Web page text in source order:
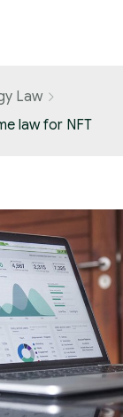
Law
law for NFT